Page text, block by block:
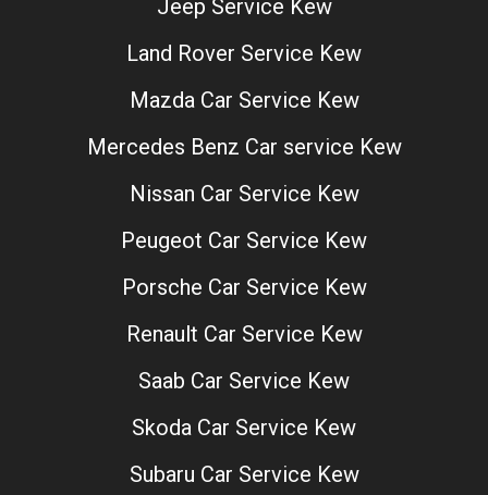
Jeep Service Kew
Land Rover Service Kew
Mazda Car Service Kew
Mercedes Benz Car service Kew
Nissan Car Service Kew
Peugeot Car Service Kew
Porsche Car Service Kew
Renault Car Service Kew
Saab Car Service Kew
Skoda Car Service Kew
Subaru Car Service Kew